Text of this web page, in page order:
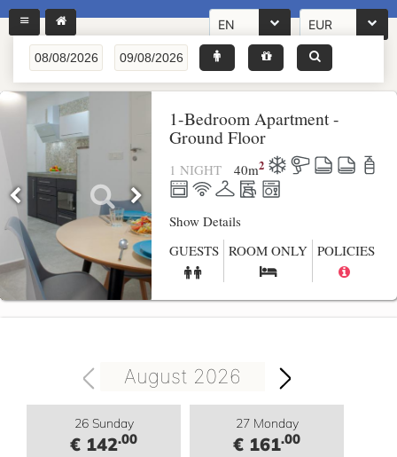
EN EUR
1-Bedroom Apartment -
Ground Floor
1 NIGHT 40m2
Show Details
GUESTS ROOM ONLY POLICIES
August 2026
26 Sunday
€ 142.00
27 Monday
€ 161.00